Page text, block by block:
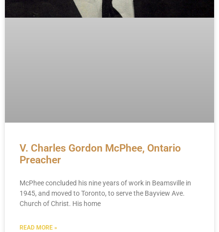
V. Charles Gordon McPhee, Ontario
Preacher
McPhee concluded his nine years of work in Beamsville in
1945, and moved to Toronto, to serve the Bayview Ave.
Church of Christ. His home
READ MORE »